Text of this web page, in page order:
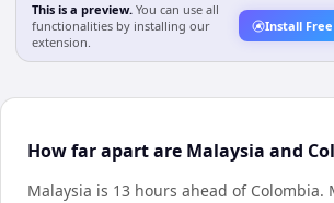
This is a preview. You can use all
functionalities by installing our
extension.
Install
How far apart are Malaysia and
Malaysia is 13 hours ahead of Colombia.